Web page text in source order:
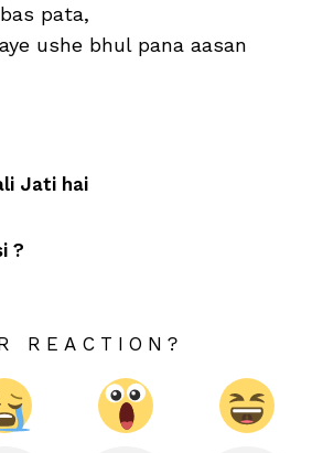
pata,
ushe bhul pana aasan
Jati hai
?
REACTION?